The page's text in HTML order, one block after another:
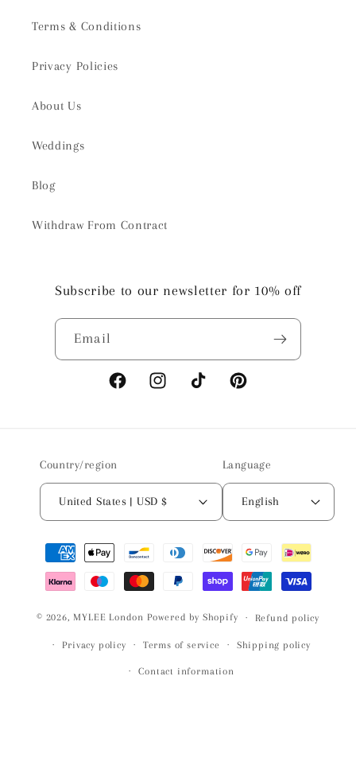
Terms & Conditions
Privacy Policies
About Us
Weddings
Blog
Withdraw From Contract
Subscribe to our newsletter for 10% off
Email
FacebookInstagramTikTok Pinterest
Country/region
United States | USD $
Language
English
Payment
© 2026, MYLEE London Powered by Shopify Refund policy
Privacy policy Terms of service Shipping policy
Contact information